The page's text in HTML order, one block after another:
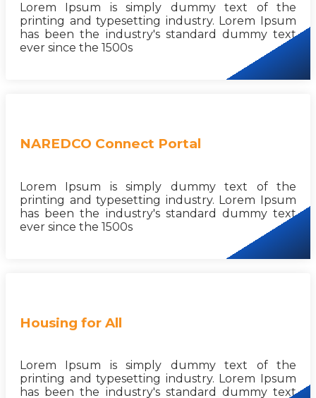
Lorem Ipsum is simply dummy text of the
printing and typesetting industry. Lorem Ipsum
has been the industry's standard dummy text
ever since the 1500s
NAREDCO Connect Portal
Lorem Ipsum is simply dummy text of the
printing and typesetting industry. Lorem Ipsum
has been the industry's standard dummy text
ever since the 1500s
Housing for All
Lorem Ipsum is simply dummy text of the
printing and typesetting industry. Lorem Ipsum
has been the industry's standard dummy text